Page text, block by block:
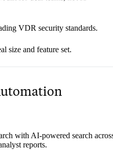
VDR security standards.
size and feature set.
with AI-powered search
reports.